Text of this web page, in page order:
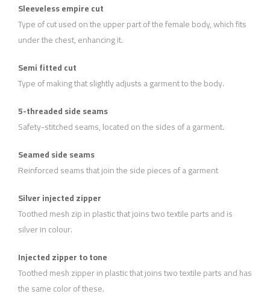
Sleeveless empire cut
Type of cut used on the upper part of the female body, which fits
under the chest, enhancing it.
Semi fitted cut
Type of making that slightly adjusts a garment to the body.
5-threaded side seams
Safety-stitched seams, located on the sides of a garment.
Seamed side seams
Reinforced seams that join the side pieces of a garment
Silver injected zipper
Toothed mesh zip in plastic that joins two textile parts and is
silver in colour.
Injected zipper to tone
Toothed mesh zipper in plastic that joins two textile parts and has
the same color of these.